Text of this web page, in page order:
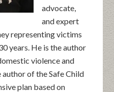
advocate,
and expert
representing victims
years. He is the author
violence and
of the Safe Child
plan based on